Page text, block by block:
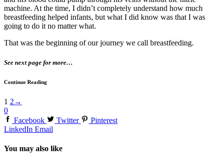
machine. At the time, I didn’t completely understand how much
breastfeeding helped infants, but what I did know was that I was
going to do it no matter what.
That was the beginning of our journey we call breastfeeding.
See next page for more…
Continue Reading
1 2 →
0
Facebook
Twitter
Pinterest
LinkedIn Email
You may also like